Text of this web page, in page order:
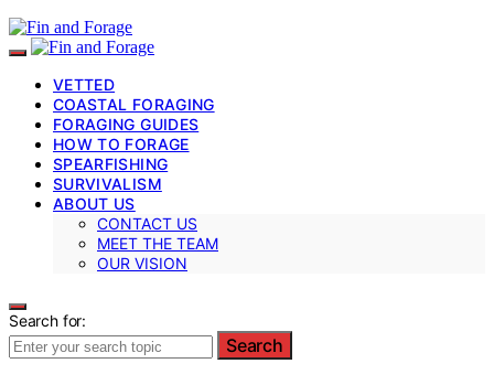
VETTED
COASTAL FORAGING
FORAGING GUIDES
HOW TO FORAGE
SPEARFISHING
SURVIVALISM
ABOUT US
CONTACT US
MEET THE TEAM
OUR VISION
Search for:
Search